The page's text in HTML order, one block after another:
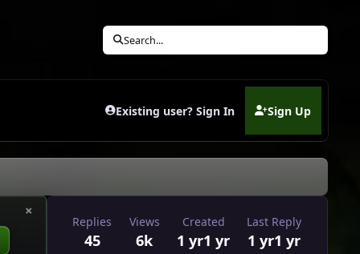
Search...
Existing user? Sign In Sign Up
(opens in new tab)
×
Replies
45
Views
6k
Created
1 yr1 yr
Last Reply
1 yr1 yr